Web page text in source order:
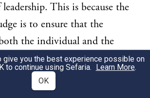
This is because the
is to ensure that the
the individual and the
to the Torah’s spiritual
ensuring the welfare of
and the community as
give you the best experience possible on
to continue using Sefaria. Learn More.
OK